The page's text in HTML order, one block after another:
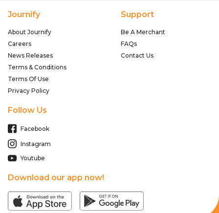
Journify
About Journify
Careers
News Releases
Terms & Conditions
Terms Of Use
Privacy Policy
Support
Be A Merchant
FAQs
Contact Us
Follow Us
Facebook
Instagram
Youtube
Download our app now!